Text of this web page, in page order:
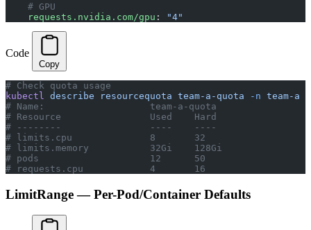
    # GPU
    requests.nvidia.com/gpu
: "4"
Code
Copy
# Check quota usage
kubectl
describe resourcequota team-a-quota -n team-a
# Name:                   team-a-quota
# Resource                Used    Hard
# --------                ----    ----
# limits.cpu              8       32
# limits.memory           32Gi    128Gi
# pods                    12      50
# requests.cpu            4       16
LimitRange — Per-Pod/Container Defaults